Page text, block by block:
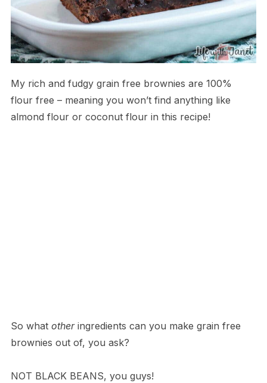
My rich and fudgy grain free brownies are 100%
flour free – meaning you won’t find anything like
almond flour or coconut flour in this recipe!
So what otheringredients can you make grain free
brownies out of, you ask?
NOT BLACK BEANS, you guys!